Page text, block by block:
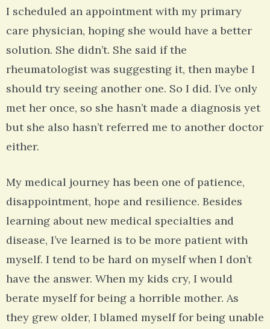
I scheduled an appointment with my primary
care physician, hoping she would have a better
solution. She didn’t. She said if the
rheumatologist was suggesting it, then maybe I
should try seeing another one. So I did. I’ve only
met her once, so she hasn’t made a diagnosis yet
but she also hasn’t referred me to another doctor
either.
My medical journey has been one of patience,
disappointment, hope and resilience. Besides
learning about new medical specialties and
disease, I’ve learned is to be more patient with
myself. I tend to be hard on myself when I don’t
have the answer. When my kids cry, I would
berate myself for being a horrible mother. As
they grew older, I blamed myself for being unable